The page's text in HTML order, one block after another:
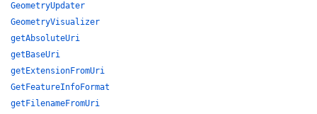
GeometryUpdater
GeometryVisualizer
getAbsoluteUri
getBaseUri
getExtensionFromUri
GetFeatureInfoFormat
getFilenameFromUri